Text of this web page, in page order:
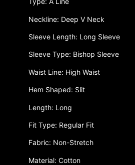
Neckline: Deep V Neck
Sleeve Length: Long Sleeve
Sleeve Type: Bishop Sleeve
Waist Line: High Waist
Hem Shaped: Slit
Length: Long
Fit Type: Regular Fit
Fabric: Non-Stretch
Material: Cotton